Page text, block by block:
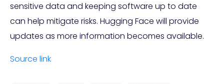
sensitive data and keeping software up to date
can help mitigate risks. Hugging Face will provide
updates as more information becomes available.
Source link